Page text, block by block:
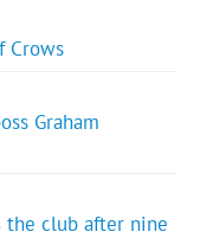
Crows
Graham
the club after nine